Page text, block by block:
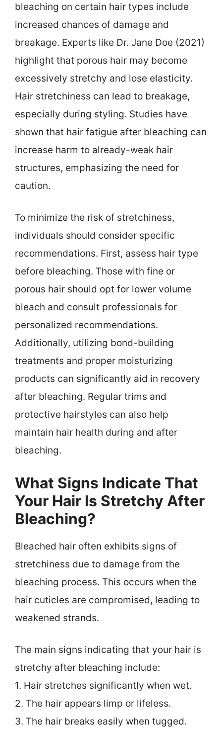
bleaching on certain hair types include
increased chances of damage and
breakage. Experts like Dr. Jane Doe (2021)
highlight that porous hair may become
excessively stretchy and lose elasticity.
Hair stretchiness can lead to breakage,
especially during styling. Studies have
shown that hair fatigue after bleaching can
increase harm to already-weak hair
structures, emphasizing the need for
caution.
To minimize the risk of stretchiness,
individuals should consider specific
recommendations. First, assess hair type
before bleaching. Those with fine or
porous hair should opt for lower volume
bleach and consult professionals for
personalized recommendations.
Additionally, utilizing bond-building
treatments and proper moisturizing
products can significantly aid in recovery
after bleaching. Regular trims and
protective hairstyles can also help
maintain hair health during and after
bleaching.
What Signs Indicate That
Your Hair Is Stretchy After
Bleaching?
Bleached hair often exhibits signs of
stretchiness due to damage from the
bleaching process. This occurs when the
hair cuticles are compromised, leading to
weakened strands.
The main signs indicating that your hair is
stretchy after bleaching include:
1. Hair stretches significantly when wet.
2. The hair appears limp or lifeless.
3. The hair breaks easily when tugged.